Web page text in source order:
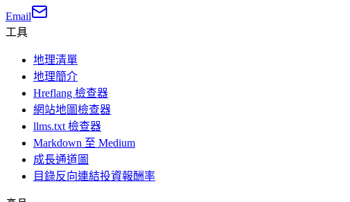
Email
工具
地理清單
地理簡介
Hreflang 檢查器
網站地圖檢查器
llms.txt 檢查器
Markdown 至 Medium
成長通道圖
目錄反向連結投資報酬率